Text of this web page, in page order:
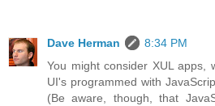
Dave Herman
8:34 PM
You might consider XUL apps,
UI's programmed with
(Be aware, though, that